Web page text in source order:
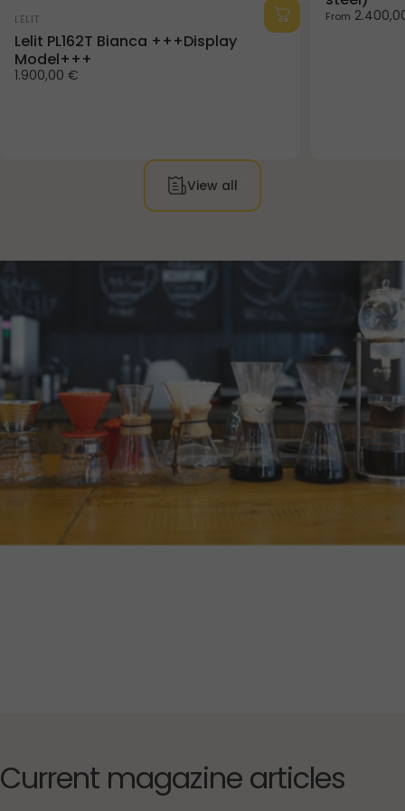
Vendor:
LELIT
Lelit PL162T Bianca +++Display
Model+++
1.900,00 €
From
View all
Current magazine articles